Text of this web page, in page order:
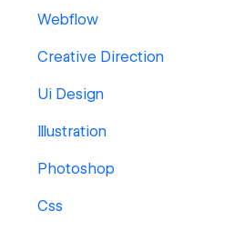
Webflow
Creative Direction
Ui Design
Illustration
Photoshop
Css